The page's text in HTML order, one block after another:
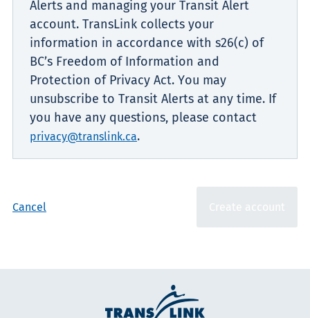
Alerts and managing your Transit Alert
account. TransLink collects your
information in accordance with s26(c) of
BC’s Freedom of Information and
Protection of Privacy Act. You may
unsubscribe to Transit Alerts at any time. If
you have any questions, please contact
privacy@translink.ca.
Cancel